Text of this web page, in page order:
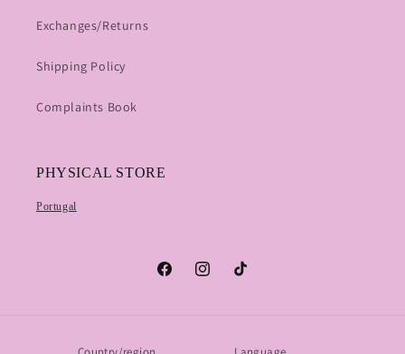
Exchanges/Returns
Shipping Policy
Complaints Book
PHYSICAL STORE
Portugal
FacebookInstagramTikTok